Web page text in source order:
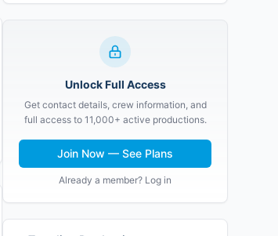
Unlock Full Access
Get contact details, crew information, and
full access to 11,000+ active productions.
Join Now — See Plans
Already a member? Log in